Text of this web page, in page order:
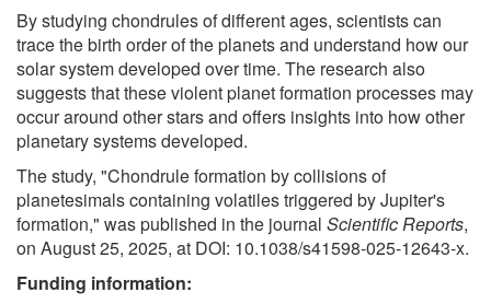
By studying chondrules of different ages, scientists can
trace the birth order of the planets and understand how our
solar system developed over time. The research also
suggests that these violent planet formation processes may
occur around other stars and offers insights into how other
planetary systems developed.
The study, "Chondrule formation by collisions of
planetesimals containing volatiles triggered by Jupiter's
formation," was published in the journal Scientific Reports,
on August 25, 2025, at DOI: 10.1038/s41598-025-12643-x.
Funding information: